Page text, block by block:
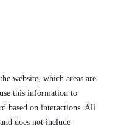
website, which areas are
this information to
based on interactions. All
does not include